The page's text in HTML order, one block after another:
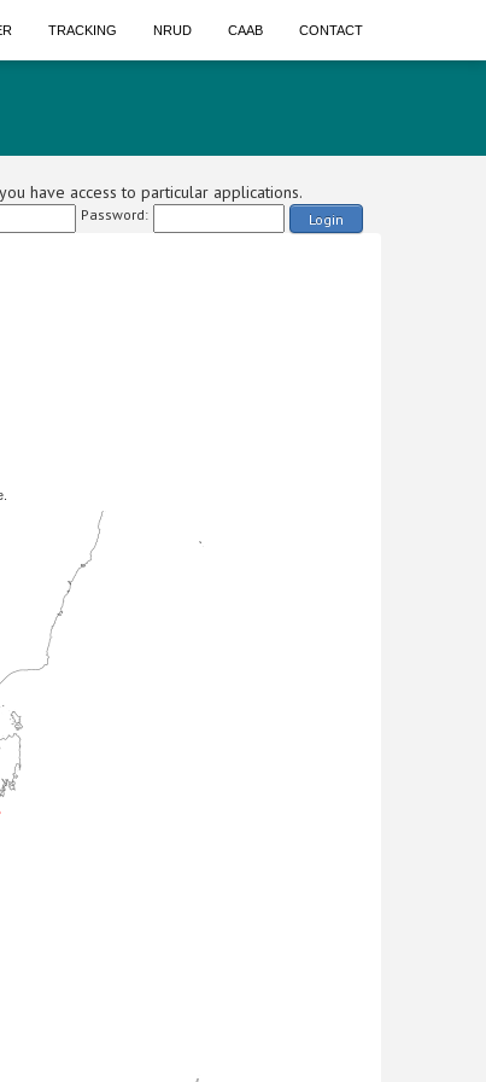
TRACKING NRUD CAAB CONTACT
have access to particular applications.
Password: Login